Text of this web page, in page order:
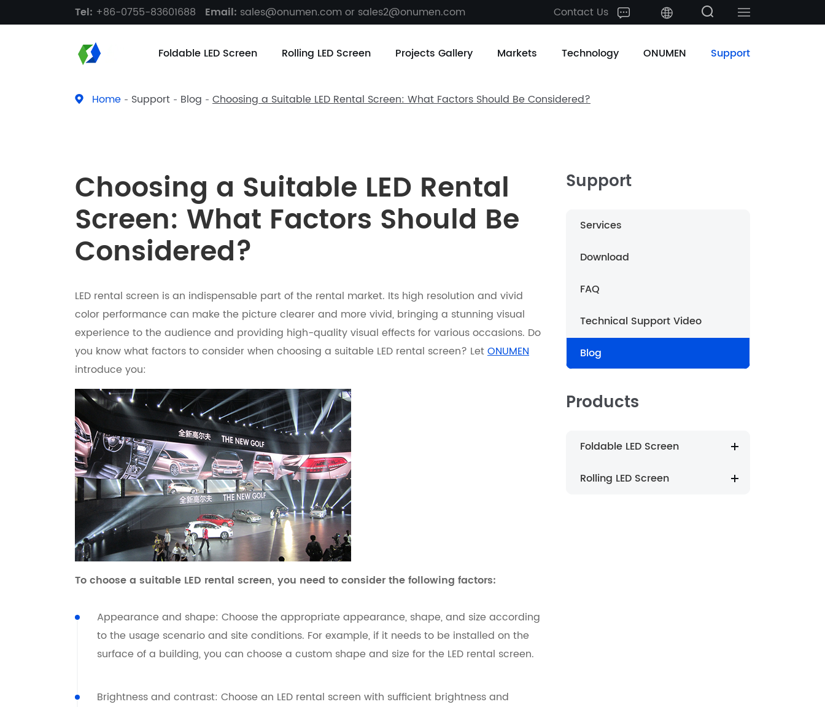
Tel: +86-0755-83601688 Email: sales@onumen.com or sales2@onumen.com
Contact Us
日本語
Español
русский
português
العربية
Nederland
Foldable LED Screen Rolling LED Screen Projects Gallery Markets Technology ONUMEN Support
Home Support Blog Choosing a Suitable LED Rental Screen: What Factors Should Be Considered?
Choosing a Suitable LED Rental
Screen: What Factors Should Be
Considered?
LED rental screen is an indispensable part of the rental market. Its high resolution and vivid
color performance can make the picture clearer and more vivid, bringing a stunning visual
experience to the audience and providing high-quality visual effects for various occasions. Do
you know what factors to consider when choosing a suitable LED rental screen? LetONUMEN
introduce you:
To choose a suitable LED rental screen, you need to consider the following factors:
Appearance and shape: Choose the appropriate appearance, shape, and size according
to the usage scenario and site conditions. For example, if it needs to be installed on the
surface of a building, you can choose a custom shape and size for the LED rental screen.
Brightness and contrast: Choose an LED rental screen with sufficient brightness and
Support
Services
Download
FAQ
Technical Support Video
Blog
Products
Foldable LED Screen
Rolling LED Screen